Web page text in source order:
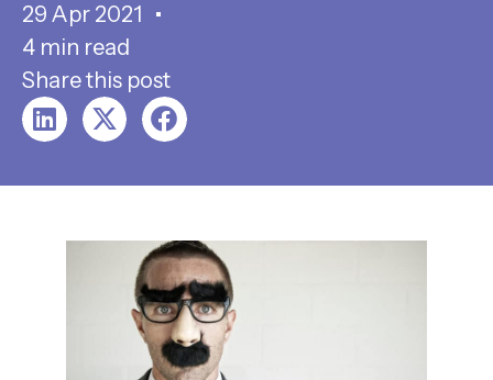
29 Apr 2021
4 min read
Share this post